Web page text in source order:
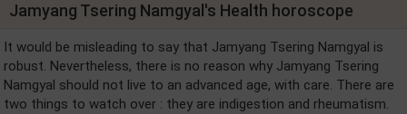
Jamyang Tsering Namgyal's Health horoscope
It would be misleading to say that Jamyang Tsering Namgyal is
robust. Nevertheless, there is no reason why Jamyang Tsering
Namgyal should not live to an advanced age, with care. There are
two things to watch over : they are indigestion and rheumatism.